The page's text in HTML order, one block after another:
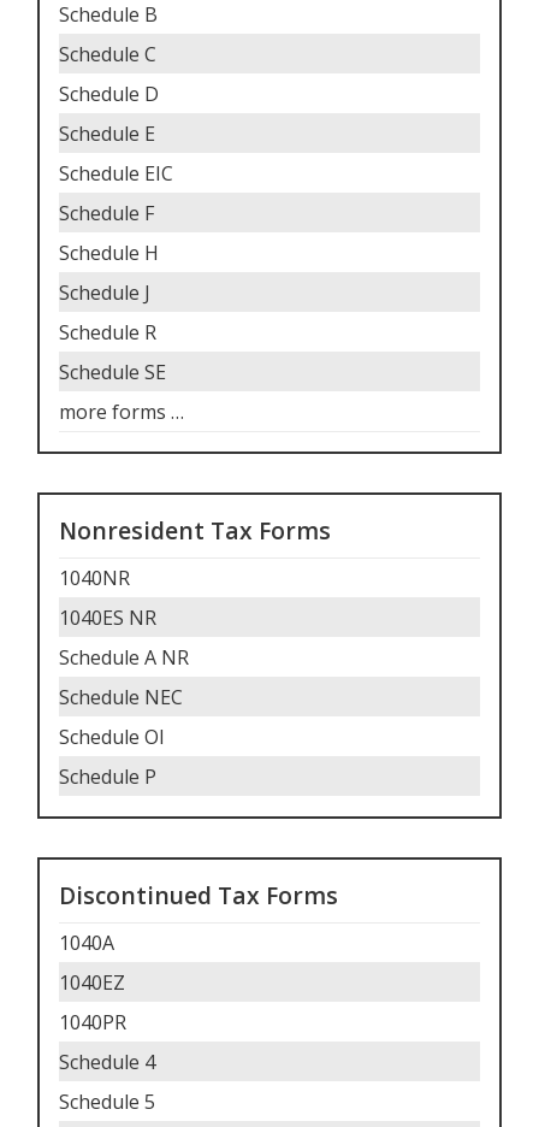
Schedule B
Schedule C
Schedule D
Schedule E
Schedule EIC
Schedule F
Schedule H
Schedule J
Schedule R
Schedule SE
more forms …
Nonresident Tax Forms
1040NR
1040ES NR
Schedule A NR
Schedule NEC
Schedule OI
Schedule P
Discontinued Tax Forms
1040A
1040EZ
1040PR
Schedule 4
Schedule 5